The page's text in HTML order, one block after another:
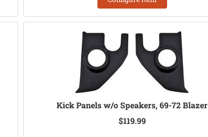
Kick Panels w/o Speakers, 69-72 Blazer
$119.99